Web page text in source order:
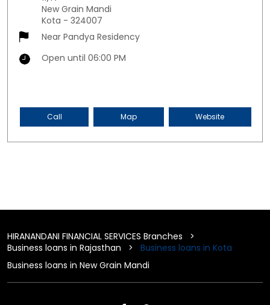
New Grain Mandi
Kota - 324007
Near Pandya Residency
Open until 06:00 PM
Call Map Website
HIRANANDANI FINANCIAL SERVICES Branches
Business loans in Rajasthan
Business loans in Kota
Business loans in New Grain Mandi